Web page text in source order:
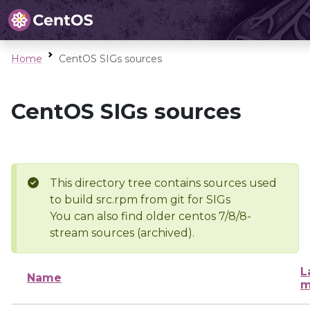
Home CentOS SIGs sources
CentOS SIGs sources
This directory tree contains sources used
to build src.rpm from git for SIGs
You can also find older centos 7/8/8-
stream sources (archived).
Name